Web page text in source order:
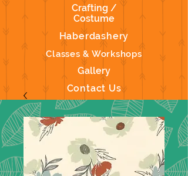
Crafting /
Costume
Haberdashery
Classes & Workshops
Gallery
Contact Us